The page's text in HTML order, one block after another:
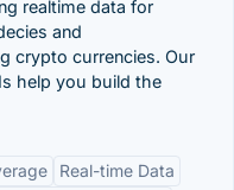
realtime data for
and
crypto currencies. Our
help you build the
Real-time Data